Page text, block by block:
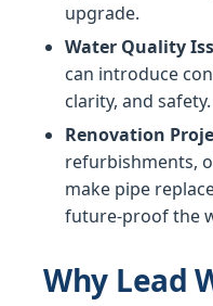
upgrade.
Water Quality
can introduce
clarity, and safety.
Renovation
refurbishments,
make pipe
future-proof the
Why Lead